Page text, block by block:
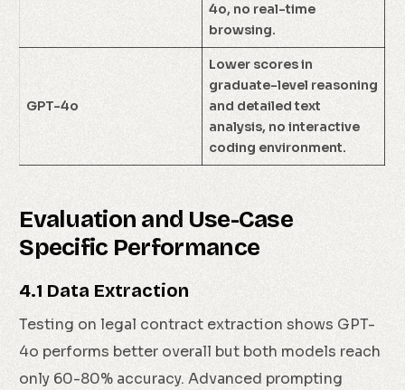
4o, no real-time
browsing.
GPT-4o
Lower scores in
graduate-level reasoning
and detailed text
analysis, no interactive
coding environment.
Evaluation and Use-Case
Specific Performance
4.1 Data Extraction
Testing on legal contract extraction shows GPT-
4o performs better overall but both models reach
only 60-80% accuracy. Advanced prompting